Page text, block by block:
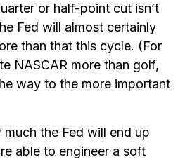
or half-point cut isn’t
Fed will almost certainly
than that this cycle. (For
NASCAR more than golf,
way to the more important
the Fed will end up
able to engineer a soft